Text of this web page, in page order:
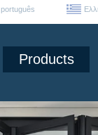
português
Products